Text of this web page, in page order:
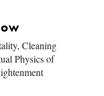
Cleaning
Physics of